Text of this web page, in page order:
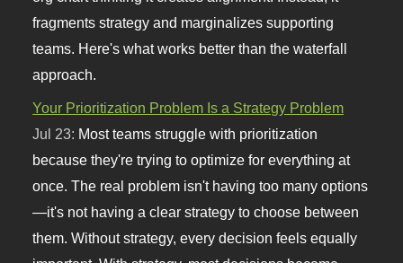
fragments strategy and marginalizes supporting
teams. Here's what works better than the waterfall
approach.
Your Prioritization Problem Is a Strategy Problem
Jul 23: Most teams struggle with prioritization
because they're trying to optimize for everything at
once. The real problem isn't having too many options
—it's not having a clear strategy to choose between
them. Without strategy, every decision feels equally